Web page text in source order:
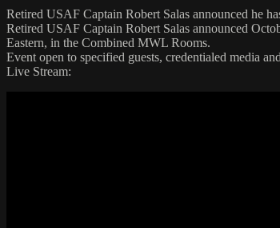
Retired USAF Captain Robert Salas announced he
Retired USAF Captain Robert Salas announced
Eastern, in the Combined MWL Rooms.
Event open to specified guests, credentialed media
Live Stream: